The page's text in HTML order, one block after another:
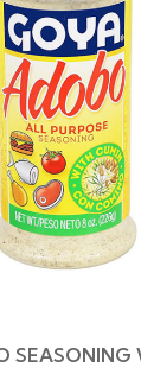
SEASONING